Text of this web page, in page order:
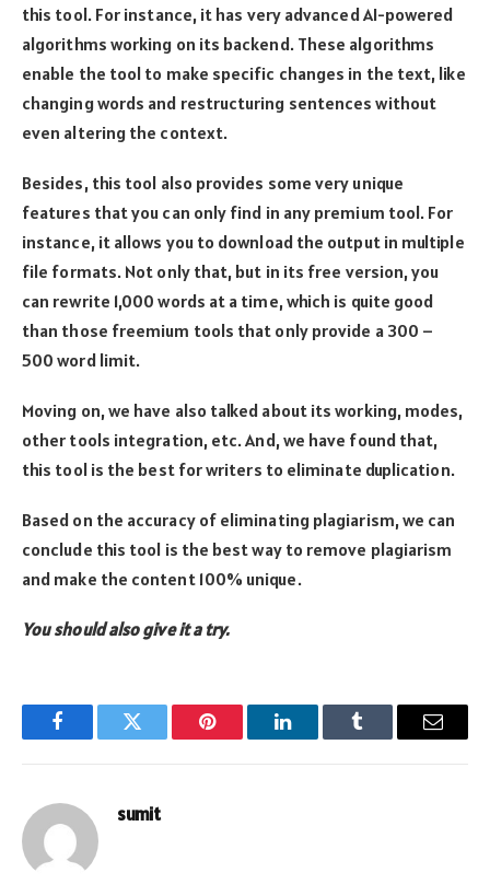
this tool. For instance, it has very advanced AI-powered
algorithms working on its backend. These algorithms
enable the tool to make specific changes in the text, like
changing words and restructuring sentences without
even altering the context.
Besides, this tool also provides some very unique
features that you can only find in any premium tool. For
instance, it allows you to download the output in multiple
file formats. Not only that, but in its free version, you
can rewrite 1,000 words at a time, which is quite good
than those freemium tools that only provide a 300 –
500 word limit.
Moving on, we have also talked about its working, modes,
other tools integration, etc. And, we have found that,
this tool is the best for writers to eliminate duplication.
Based on the accuracy of eliminating plagiarism, we can
conclude this tool is the best way to remove plagiarism
and make the content 100% unique.
You should also give it a try.
FacebookTwitter Pinterest LinkedInTumblr Email
sumit